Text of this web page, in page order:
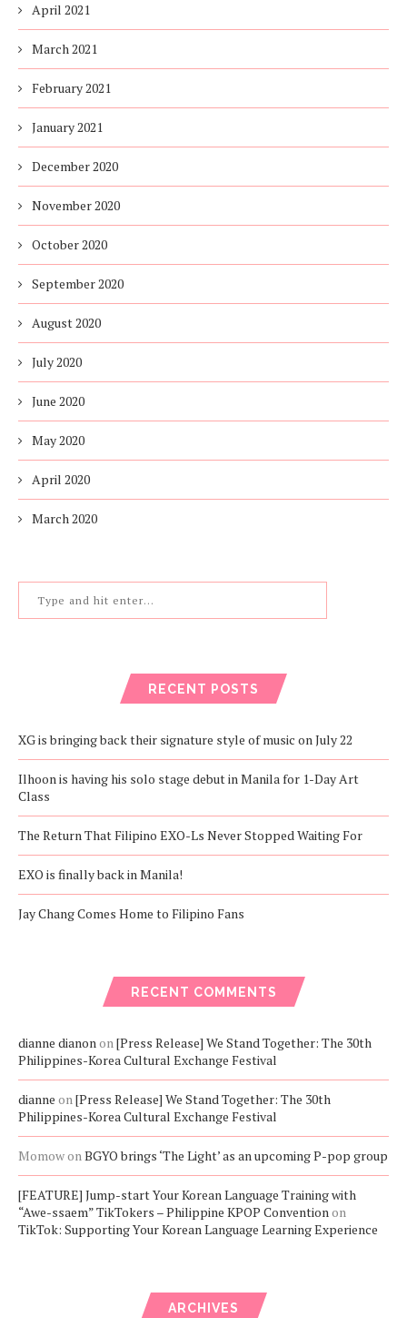
April 2021
March 2021
February 2021
January 2021
December 2020
November 2020
October 2020
September 2020
August 2020
July 2020
June 2020
May 2020
April 2020
March 2020
RECENT POSTS
XG is bringing back their signature style of music on July 22
Ilhoon is having his solo stage debut in Manila for 1-Day Art
Class
The Return That Filipino EXO-Ls Never Stopped Waiting For
EXO is finally back in Manila!
Jay Chang Comes Home to Filipino Fans
RECENT COMMENTS
dianne dianonon[Press Release] We Stand Together: The 30th
Philippines-Korea Cultural Exchange Festival
dianne on[Press Release] We Stand Together: The 30th
Philippines-Korea Cultural Exchange Festival
MomowonBGYO brings ‘The Light’ as an upcoming P-pop group
[FEATURE] Jump-start Your Korean Language Training with
“Awe-ssaem” TikTokers – Philippine KPOP Conventionon
TikTok: Supporting Your Korean Language Learning Experience
ARCHIVES